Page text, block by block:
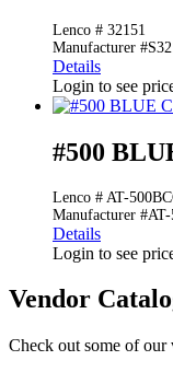
Lenco # 32151
Manufacturer
Details
Login to see
#500
Lenco # AT-
Manufacturer
Details
Login to see
Vendor
Check out some of our